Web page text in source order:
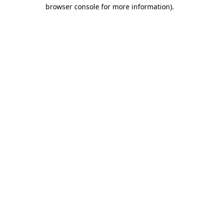
browser console for more information).